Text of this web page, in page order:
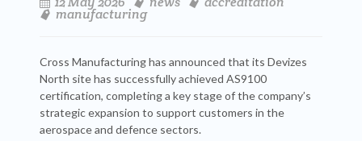
manufacturing
Cross Manufacturing has announced that its Devizes
North site has successfully achieved AS9100
certification, completing a key stage of the company’s
strategic expansion to support customers in the
aerospace and defence sectors.